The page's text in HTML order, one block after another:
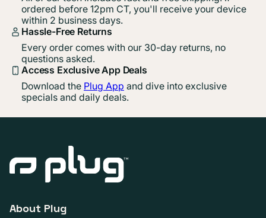
ordered before 12pm CT, you'll receive your device
within 2 business days.
Hassle-Free Returns
Every order comes with our 30-day returns, no
questions asked.
Access Exclusive App Deals
Download the Plug App and dive into exclusive
specials and daily deals.
About Plug